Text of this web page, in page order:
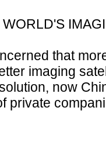
that
imaging
now
private